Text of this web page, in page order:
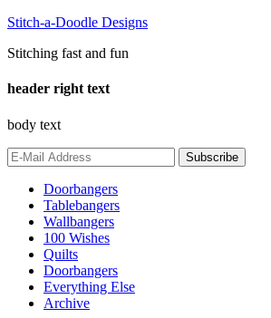
Stitch-a-Doodle Designs
Stitching fast and fun
header right text
body text
Doorbangers
Tablebangers
Wallbangers
100 Wishes
Quilts
Doorbangers
Everything Else
Archive